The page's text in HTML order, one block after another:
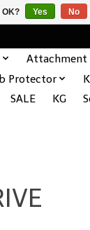
Attachment
Protector
SALE KG
OK? Yes No